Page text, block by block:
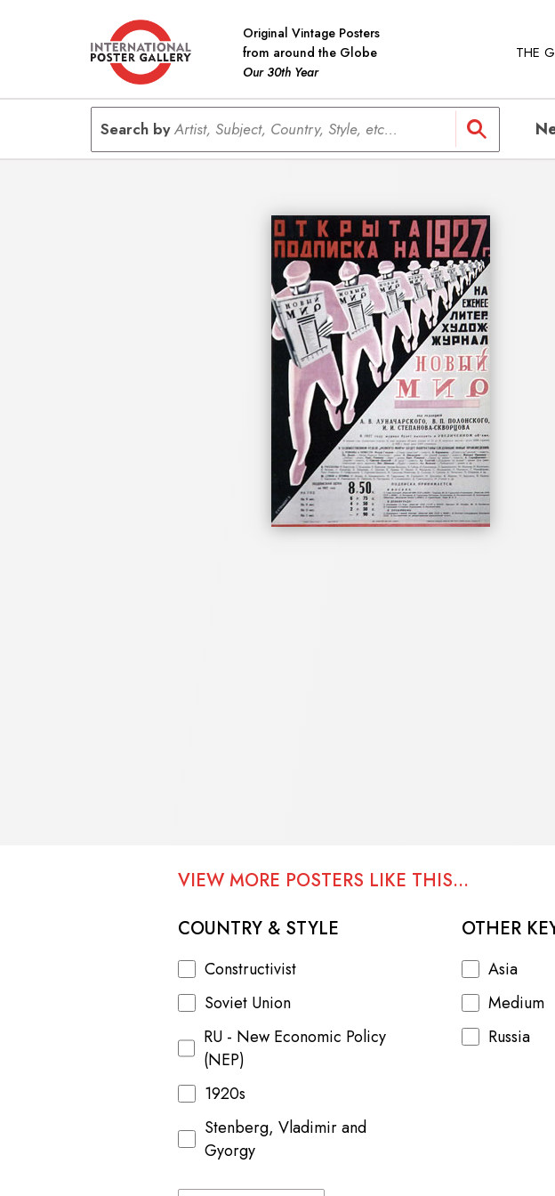
Original Vintage Posters
from around the Globe
Our 30th Year
THE
Search byArtist, Subject, Country, Style, etc...
VIEW MORE POSTERS LIKE THIS...
COUNTRY & STYLE
Constructivist
Soviet Union
RU - New Economic Policy
(NEP)
1920s
Stenberg, Vladimir and
Gyorgy
OTHER
Asia
Medium
Russia